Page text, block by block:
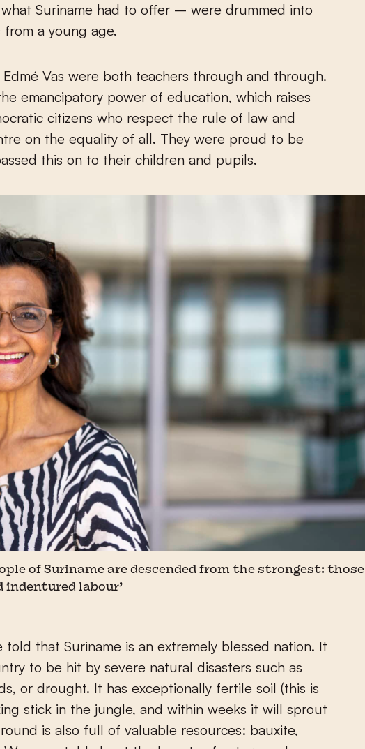
Suriname had to offer – were drummed into
a young age.
Vas were both teachers through and through.
emancipatory power of education, which raises
citizens who respect the rule of law and
on the equality of all. They were proud to be
this on to their children and pupils.
of Suriname are descended from the strongest: those
indentured labour’
told that Suriname is an extremely blessed nation. It
to be hit by severe natural disasters such as
or drought. It has exceptionally fertile soil (this is
stick in the jungle, and within weeks it will sprout
is also full of valuable resources: bauxite,